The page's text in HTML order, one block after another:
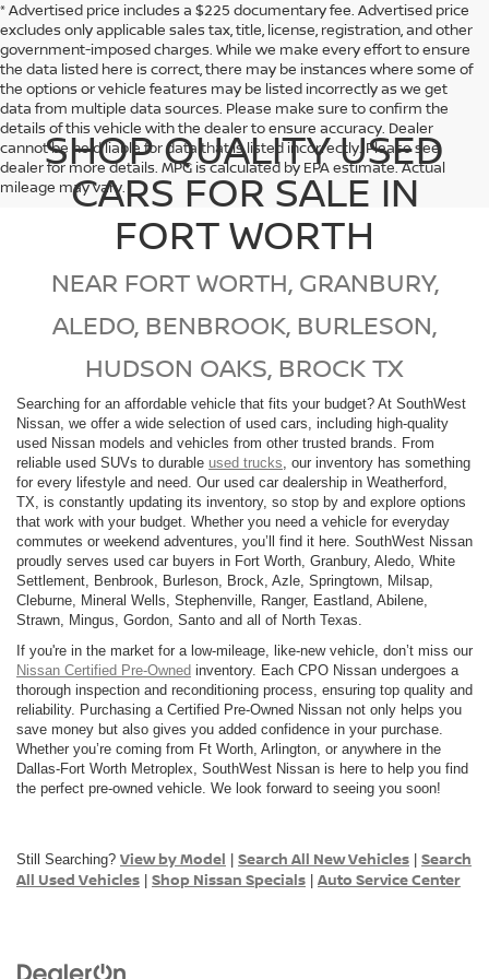
* Advertised price includes a $225 documentary fee. Advertised price
excludes only applicable sales tax, title, license, registration, and other
government-imposed charges. While we make every effort to ensure
the data listed here is correct, there may be instances where some of
the options or vehicle features may be listed incorrectly as we get
data from multiple data sources. Please make sure to confirm the
details of this vehicle with the dealer to ensure accuracy. Dealer
cannot be held liable for data that is listed incorrectly. Please see
dealer for more details. MPG is calculated by EPA estimate. Actual
mileage may vary.
SHOP QUALITY USED
CARS FOR SALE IN
FORT WORTH
NEAR FORT WORTH, GRANBURY,
ALEDO, BENBROOK, BURLESON,
HUDSON OAKS, BROCK TX
Searching for an affordable vehicle that fits your budget? At SouthWest
Nissan, we offer a wide selection of used cars, including high-quality
used Nissan models and vehicles from other trusted brands. From
reliable used SUVs to durable used trucks , our inventory has something
for every lifestyle and need. Our used car dealership in Weatherford,
TX, is constantly updating its inventory, so stop by and explore options
that work with your budget. Whether you need a vehicle for everyday
commutes or weekend adventures, you’ll find it here. SouthWest Nissan
proudly serves used car buyers in Fort Worth, Granbury, Aledo, White
Settlement, Benbrook, Burleson, Brock, Azle, Springtown, Milsap,
Cleburne, Mineral Wells, Stephenville, Ranger, Eastland, Abilene,
Strawn, Mingus, Gordon, Santo and all of North Texas.
If you're in the market for a low-mileage, like-new vehicle, don’t miss our
Nissan Certified Pre-Owned inventory. Each CPO Nissan undergoes a
thorough inspection and reconditioning process, ensuring top quality and
reliability. Purchasing a Certified Pre-Owned Nissan not only helps you
save money but also gives you added confidence in your purchase.
Whether you’re coming from Ft Worth, Arlington, or anywhere in the
Dallas-Fort Worth Metroplex, SouthWest Nissan is here to help you find
the perfect pre-owned vehicle. We look forward to seeing you soon!
Still Searching? View by Model | Search All New Vehicles | Search
All Used Vehicles | Shop Nissan Specials | Auto Service Center